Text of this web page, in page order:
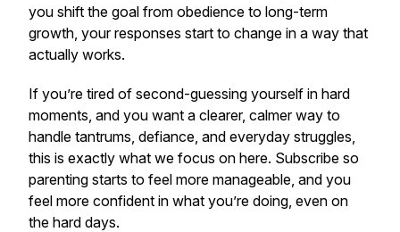
you shift the goal from obedience to long-term
growth, your responses start to change in a way that
actually works.
If you’re tired of second-guessing yourself in hard
moments, and you want a clearer, calmer way to
handle tantrums, defiance, and everyday struggles,
this is exactly what we focus on here. Subscribe so
parenting starts to feel more manageable, and you
feel more confident in what you’re doing, even on
the hard days.